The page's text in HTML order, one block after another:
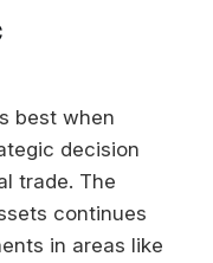
best when
decision
trade. The
continues
in areas like